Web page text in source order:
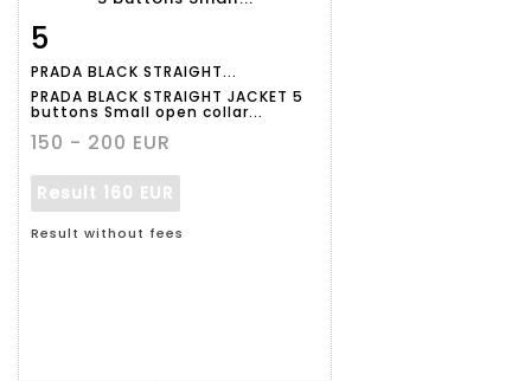
5
PRADA BLACK STRAIGHT...
PRADA BLACK STRAIGHT JACKET 5
buttons Small open collar...
150 - 200 EUR
Result 160 EUR
Result without fees